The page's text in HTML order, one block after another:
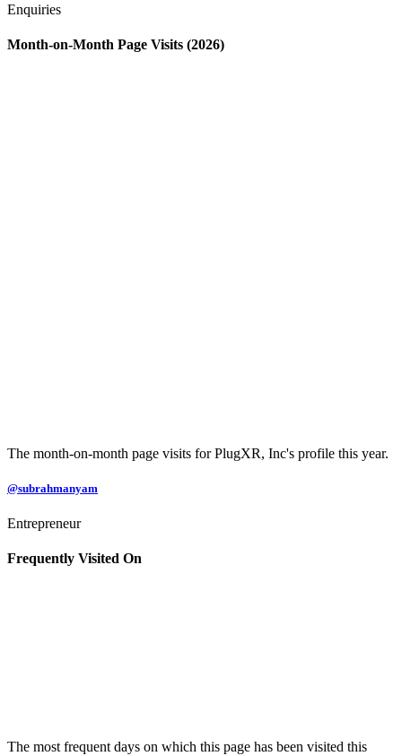
Enquiries
Month-on-Month Page Visits (2026)
The month-on-month page visits for PlugXR, Inc's profile this year.
@subrahmanyam
Entrepreneur
Frequently Visited On
The most frequent days on which this page has been visited this